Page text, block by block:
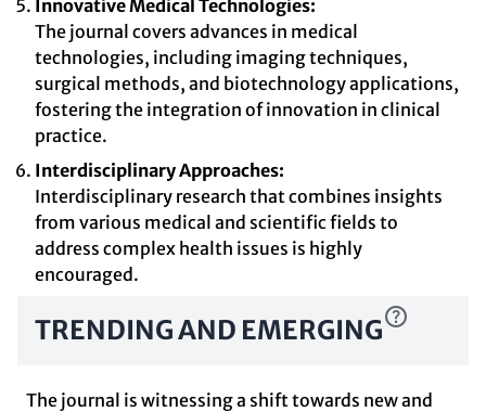
Innovative Medical Technologies:
The journal covers advances in medical
technologies, including imaging techniques,
surgical methods, and biotechnology applications,
fostering the integration of innovation in clinical
practice.
Interdisciplinary Approaches:
Interdisciplinary research that combines insights
from various medical and scientific fields to
address complex health issues is highly
encouraged.
TRENDING AND EMERGING
The journal is witnessing a shift towards new and